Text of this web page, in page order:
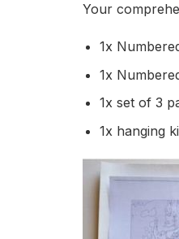
Your
1x
1x
1x set of 3
1x hanging